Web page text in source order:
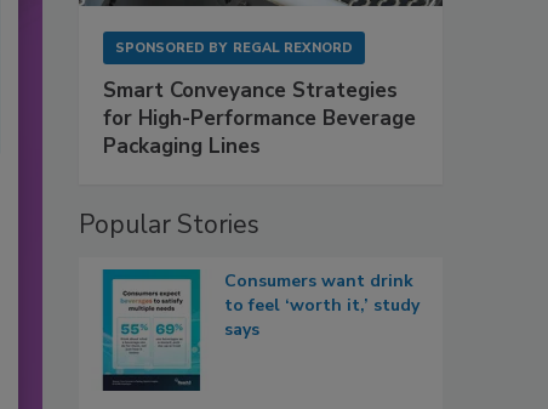
SPONSORED BY REGAL REXNORD
Smart Conveyance Strategies
for High-Performance Beverage
Packaging Lines
Popular Stories
Consumers want drink
to feel ‘worth it,’ study
says